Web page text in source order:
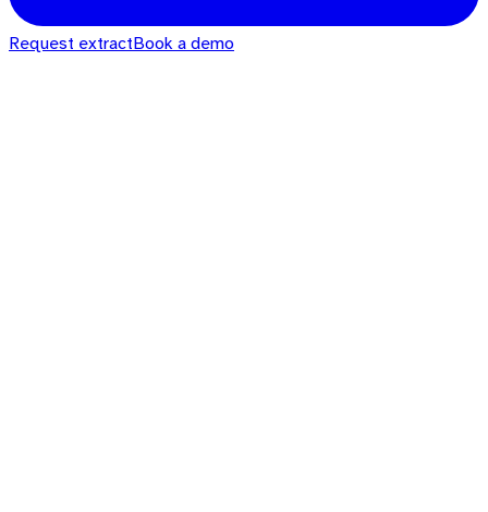
Request extractBook a demo